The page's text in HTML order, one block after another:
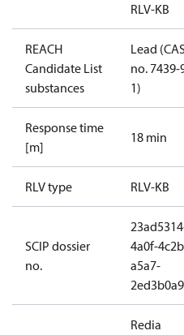
RLV-KB
REACH
Candidate List
substances
Lead
no. 7439-
1)
Response time
[m]
18 min
RLV type RLV-KB
SCIP dossier
no.
4a0f-
a5a7-
Redia